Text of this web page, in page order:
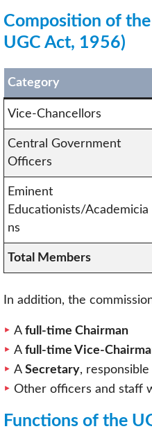
Composition of
UGC Act, 1956)
Category
Vice-Chancellors
Central Government
Officers
Eminent
Educationists/Academicia
ns
Total Members
In addition, the
A full-time Chairman
A full-time Vice-
A Secretary,
Other officers and staff
Functions of the